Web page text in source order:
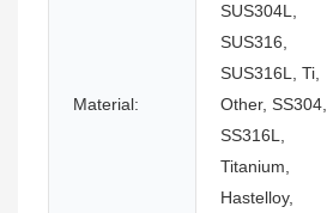
Material:
SUS304L,
SUS316,
SUS316L, Ti,
Other, SS304,
SS316L,
Titanium,
Hastelloy,